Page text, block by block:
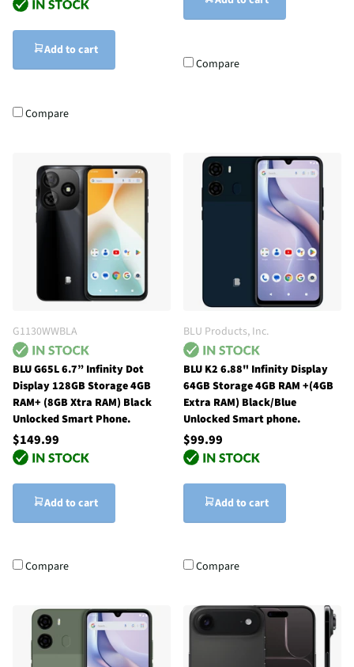
Add to cart
Compare
Compare
G1130WWBLA
BLU G65L 6.7” Infinity Dot
Display 128GB Storage 4GB
RAM+ (8GB Xtra RAM) Black
Unlocked Smart Phone.
$149.99
Add to cart
Compare
BLU Products, Inc.
BLU K2 6.88" Infinity Display
64GB Storage 4GB RAM +(4GB
Extra RAM) Black/Blue
Unlocked Smart phone.
$99.99
Add to cart
Compare